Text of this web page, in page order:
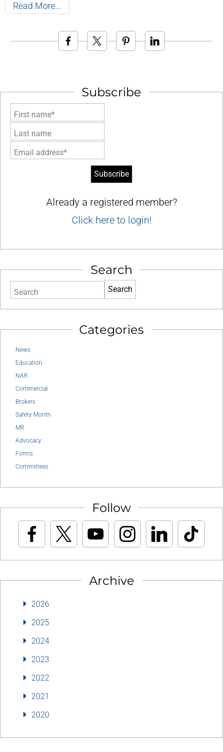
Read More
Subscribe
First name*
Last name
Email address*
Already a registered member?
Click here to login!
Search
Search
Categories
News
Education
NAR
Commercial
Brokers
Safety Month
MR
Advocacy
Forms
Committees
Follow
Archive
2026
2025
2024
2023
2022
2021
2020